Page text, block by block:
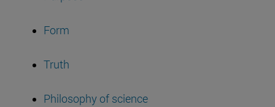
Form
Truth
Philosophy of science